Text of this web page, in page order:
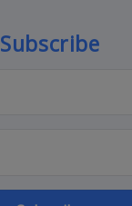
Subscribe